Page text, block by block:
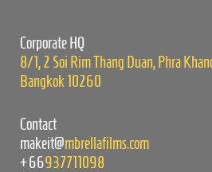
Corporate HQ
8/1, 2 Soi Rim Thang Duan, Phra
Bangkok 10260
Contact
makeit@mbrellafilms.com
+66937711098